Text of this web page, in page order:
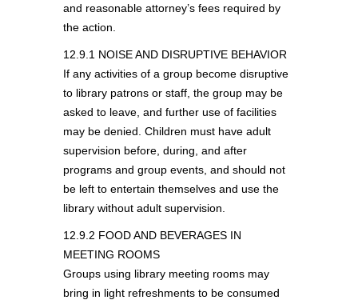
and reasonable attorney’s fees required by
the action.
12.9.1 NOISE AND DISRUPTIVE BEHAVIOR
If any activities of a group become disruptive
to library patrons or staff, the group may be
asked to leave, and further use of facilities
may be denied. Children must have adult
supervision before, during, and after
programs and group events, and should not
be left to entertain themselves and use the
library without adult supervision.
12.9.2 FOOD AND BEVERAGES IN
MEETING ROOMS
Groups using library meeting rooms may
bring in light refreshments to be consumed